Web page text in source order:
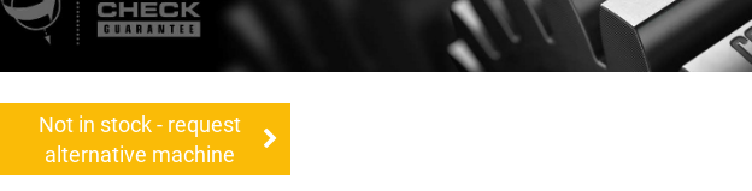
Not in stock - request
alternative machine